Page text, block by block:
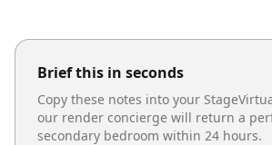
Brief this in seconds
Copy these notes into your
our render concierge will return a
secondary bedroom within 24 hours.